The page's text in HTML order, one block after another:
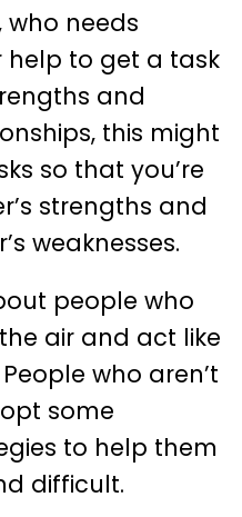
who needs
to get a task
and
this might
so that you’re
strengths and
weaknesses.
people who
air and act like
who aren’t
some
to help them
difficult.